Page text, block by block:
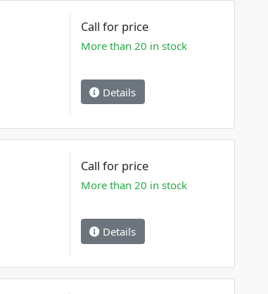
Call for price
More than 20 in stock
Details
Call for price
More than 20 in stock
Details